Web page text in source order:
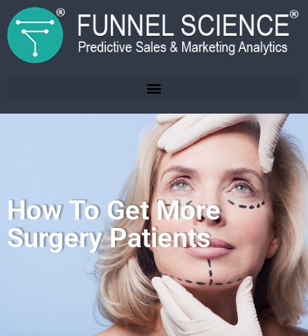
How To Get More
Surgery Patients